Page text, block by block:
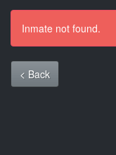
Inmate not found.
< Back